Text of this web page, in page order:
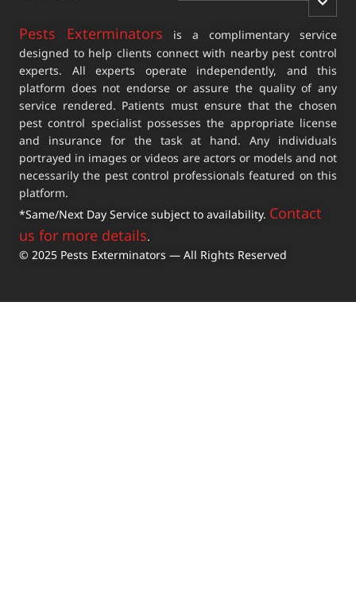
Pests Exterminators is a complimentary service
designed to help clients connect with nearby pest control
experts. All experts operate independently, and this
platform does not endorse or assure the quality of any
service rendered. Patients must ensure that the chosen
pest control specialist possesses the appropriate license
and insurance for the task at hand. Any individuals
portrayed in images or videos are actors or models and not
necessarily the pest control professionals featured on this
platform.
*Same/Next Day Service subject to availability. Contact
us for more details.
© 2025 Pests Exterminators — All Rights Reserved